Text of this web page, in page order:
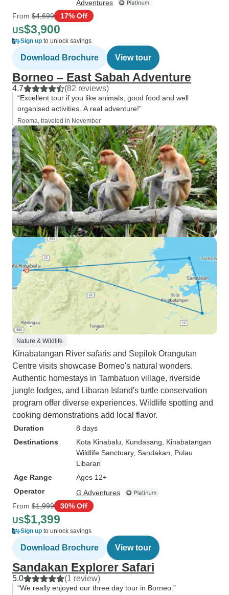
Adventures
From $4,699 17% Off
US$3,900
Sign up to unlock savings
Download Brochure View tour
Borneo – East Sabah Adventure
4.7 (82 reviews)
“Excellent tour if you like animals, good food and well
organised activities. A real adventure!”
Rooma, traveled in November
Nature & Wildlife
Kinabatangan River safaris and Sepilok Orangutan
Centre visits showcase Borneo's natural wonders.
Authentic homestays in Tambatuon village, riverside
jungle lodges, and Libaran Island's turtle conservation
program offer diverse experiences. Wildlife spotting and
cooking demonstrations add local flavor.
Duration
8 days
Destinations
Kota Kinabalu , Kundasang , Kinabatangan
Wildlife Sanctuary, Sandakan , Pulau
Libaran
Age Range
Ages 12+
Operator
G Adventures
From $1,999 30% Off
US$1,399
Sign up to unlock savings
Download Brochure View tour
Sandakan Explorer Safari
5.0 (1 review)
“We really enjoyed our three day tour in Borneo.”